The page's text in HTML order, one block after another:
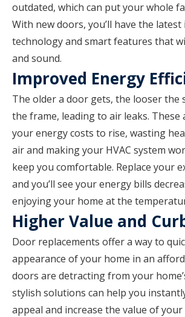
outdated, which can put your whole
With new doors, you’ll have the
technology and smart features that
and sound.
Improved Energy
The older a door gets, the looser the
the frame, leading to air leaks. These
your energy costs to rise, wasting
air and making your HVAC system
keep you comfortable. Replace your
and you’ll see your energy bills
enjoying your home at the
Higher Value and
Door replacements offer a way to
appearance of your home in an
doors are detracting from your
stylish solutions can help you
appeal and increase the value of your